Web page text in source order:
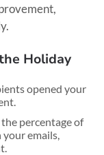
Holiday
opened your
percentage of
emails,